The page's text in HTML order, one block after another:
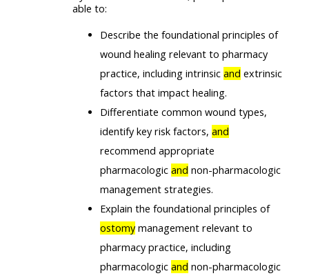
able to:
Describe the foundational principles of
wound healing relevant to pharmacy
practice, including intrinsic and extrinsic
factors that impact healing.
Differentiate common wound types,
identify key risk factors, and
recommend appropriate
pharmacologic and non-pharmacologic
management strategies.
Explain the foundational principles of
ostomymanagement relevant to
pharmacy practice, including
pharmacologic and non-pharmacologic